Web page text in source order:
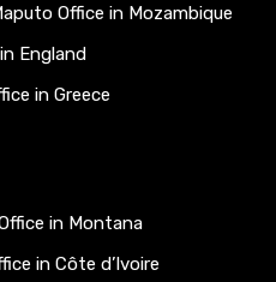
Office in Mozambique
England
in Greece
in Montana
in Côte d’Ivoire